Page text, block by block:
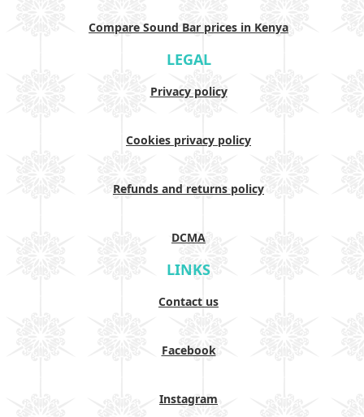
Compare Sound Bar prices in Kenya
LEGAL
Privacy policy
Cookies privacy policy
Refunds and returns policy
DCMA
LINKS
Contact us
Facebook
Instagram